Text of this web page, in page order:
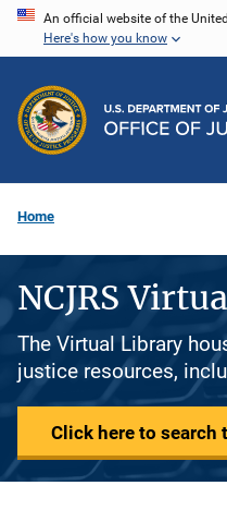
Skip
content
An official website of the
Here's how you know
Home
NCJRS
The Virtual Library
justice resources,
Click here to search